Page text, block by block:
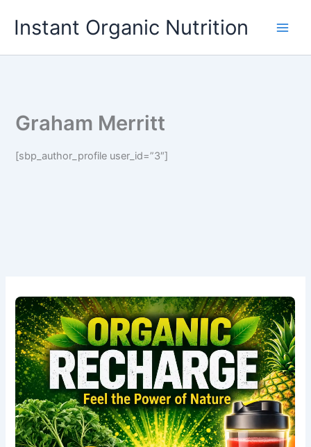
Instant Organic Nutrition
Graham Merritt
[sbp_author_profile user_id=”3″]